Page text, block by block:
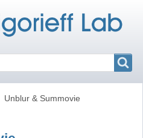
Unblur & Summovie